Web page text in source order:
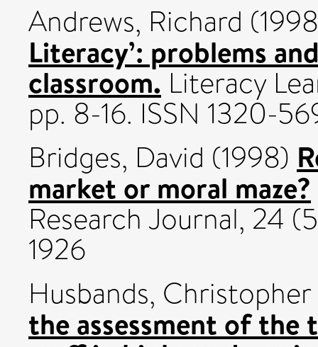
Andrews, Richard
Literacy’: problems
classroom. Literacy
pp. 8-16. ISSN 1320-
Bridges, David (1998)
market or moral maze?
Research Journal, 24
1926
Husbands, Christopher
the assessment of the